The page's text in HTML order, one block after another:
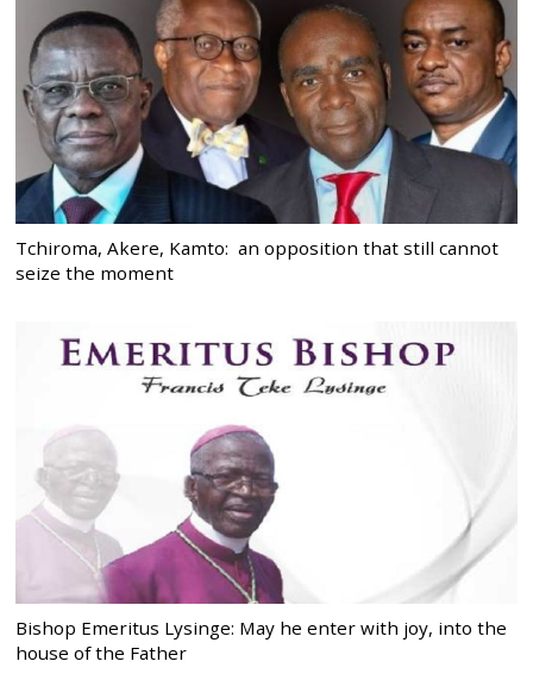
Tchiroma, Akere, Kamto: an opposition that still cannot
seize the moment
Bishop Emeritus Lysinge: May he enter with joy, into the
house of the Father